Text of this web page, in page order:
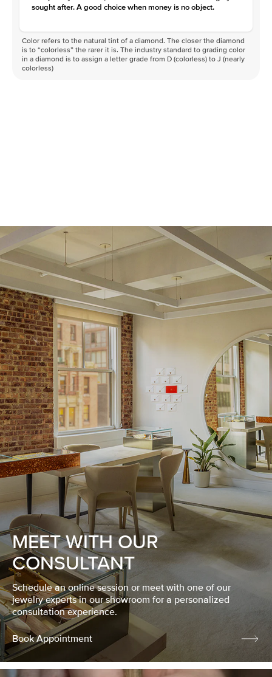
sought after. A good choice when money is no object.
Color refers to the natural tint of a diamond. The closer the diamond
is to “colorless” the rarer it is. The industry standard to grading color
in a diamond is to assign a letter grade from D (colorless) to J (nearly
colorless)
MEET WITH OUR
CONSULTANT
Schedule an online session or meet with one of our
jewelry experts in our showroom for a personalized
consultation experience.
Book Appointment